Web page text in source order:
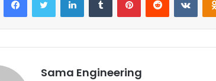
Sama Engineering